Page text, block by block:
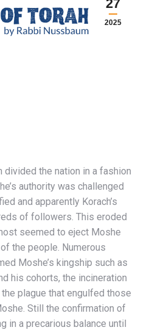
27
2025
the nation in a fashion
authority was challenged
and apparently Korach’s
of followers. This eroded
seemed to eject Moshe
the people. Numerous
Moshe’s kingship such as
his cohorts, the incineration
plague that engulfed those
Still the confirmation of
in a precarious balance until